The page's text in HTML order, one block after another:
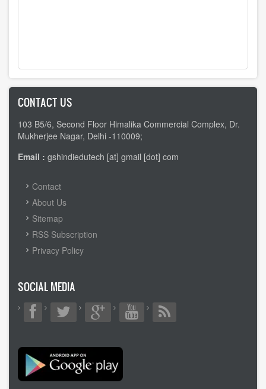
CONTACT US
103 B5/6, Second Floor Himalika Commercial Complex, Dr.
Mukherjee Nagar, Delhi -110009;
Email : gshindiedutech [at] gmail [dot] com
FOOTER
MENU
Contact
About Us
Sitemap
RSS Subscription
Privacy Policy
SOCIAL MEDIA